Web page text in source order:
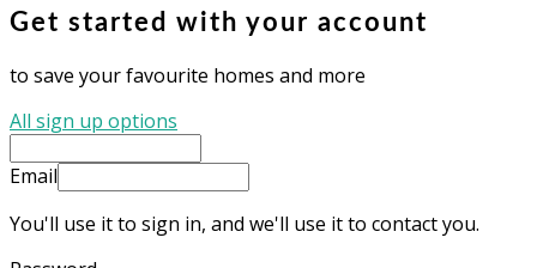
Get started with your account
to save your favourite homes and more
All sign up options
Email
You'll use it to sign in, and we'll use it to contact you.